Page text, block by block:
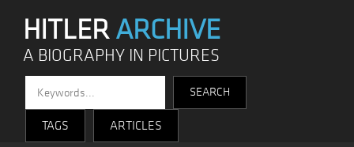
HITLERARCHIVE
A BIOGRAPHY IN PICTURES
TAGS ARTICLES